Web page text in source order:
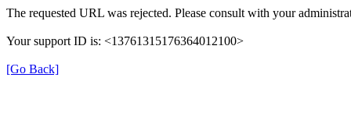
The requested URL was rejected. Please consult with your
Your support ID is: <13761315176364012100>
[Go Back]